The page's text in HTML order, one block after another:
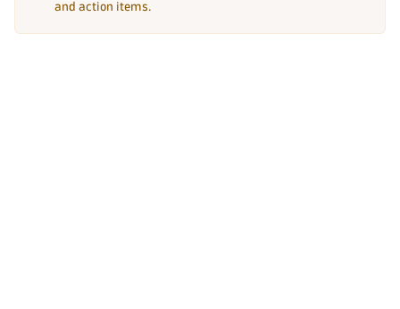
and action items.